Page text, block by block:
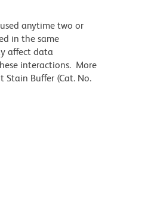
anytime two or
in the same
affect data
interactions. More
Buffer (Cat. No.